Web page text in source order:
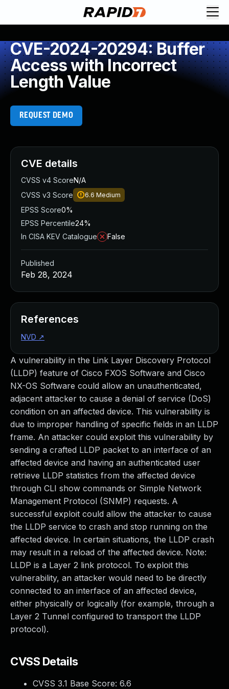
CVE-2024-20294: Buffer
Access with Incorrect
Length Value
REQUEST DEMO
A vulnerability in the Link Layer Discovery Protocol
(LLDP) feature of Cisco FXOS Software and Cisco
NX-OS Software could allow an unauthenticated,
adjacent attacker to cause a denial of service (DoS)
condition on an affected device. This vulnerability is
due to improper handling of specific fields in an LLDP
frame. An attacker could exploit this vulnerability by
sending a crafted LLDP packet to an interface of an
affected device and having an authenticated user
retrieve LLDP statistics from the affected device
through CLI show commands or Simple Network
Management Protocol (SNMP) requests. A
successful exploit could allow the attacker to cause
the LLDP service to crash and stop running on the
affected device. In certain situations, the LLDP crash
may result in a reload of the affected device. Note:
LLDP is a Layer 2 link protocol. To exploit this
vulnerability, an attacker would need to be directly
connected to an interface of an affected device,
either physically or logically (for example, through a
Layer 2 Tunnel configured to transport the LLDP
protocol).
CVSS Details
CVSS 3.1 Base Score: 6.6
CVE details
CVSS v4 ScoreN/A
CVSS v3 Score
6.6 Medium
EPSS Score0%
EPSS Percentile24%
In CISA KEV Catalogue
False
Published
Feb 28, 2024
References
NVD ↗